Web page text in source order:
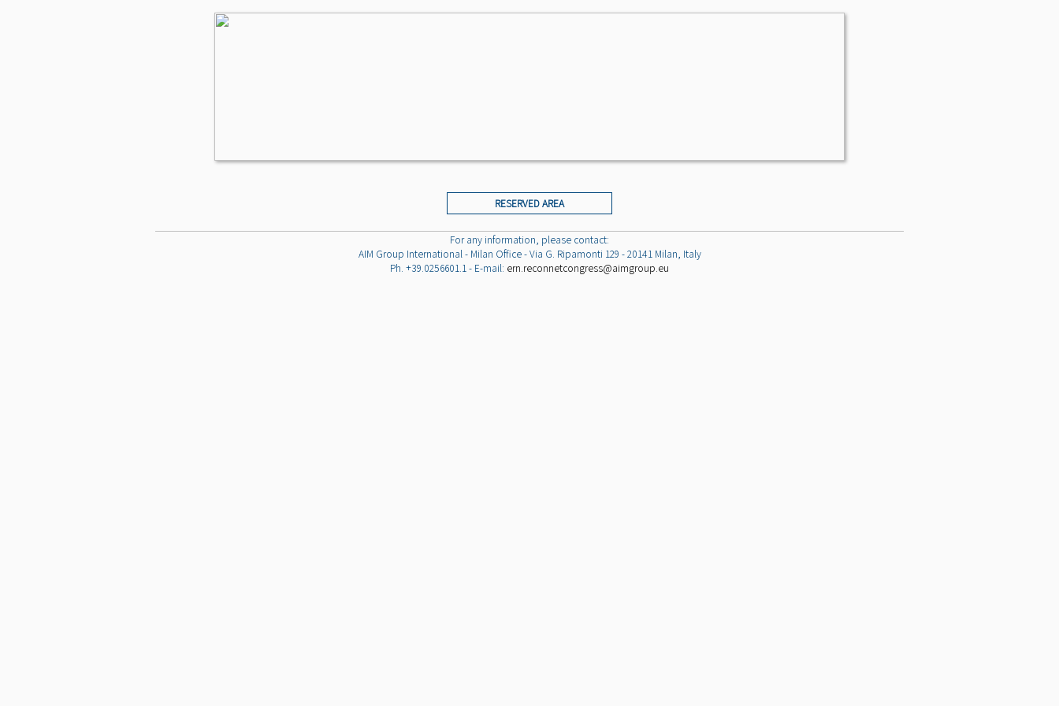
RESERVED AREA
For any information, please contact:
AIM Group International - Milan Office - Via G. Ripamonti 129 - 20141 Milan, Italy
Ph. +39.0256601.1 - E-mail: ern.reconnetcongress@aimgroup.eu